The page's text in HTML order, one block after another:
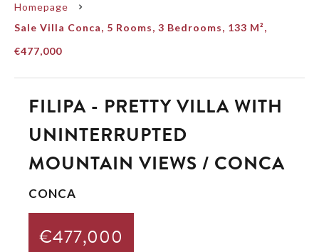
Homepage
Sale Villa Conca, 5 Rooms, 3 Bedrooms, 133 M²,
€477,000
FILIPA - PRETTY VILLA WITH
UNINTERRUPTED
MOUNTAIN VIEWS / CONCA
CONCA
€477,000